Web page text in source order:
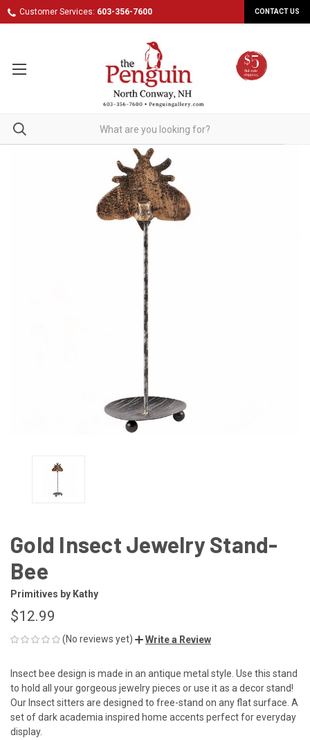
Customer Services: 603-356-7600 CONTACT US
Gold Insect Jewelry Stand-
Bee
Primitives by Kathy
$12.99
(No reviews yet) Write a Review
Insect bee design is made in an antique metal style. Use this stand
to hold all your gorgeous jewelry pieces or use it as a decor stand!
Our Insect sitters are designed to free-stand on any flat surface. A
set of dark academia inspired home accents perfect for everyday
display.